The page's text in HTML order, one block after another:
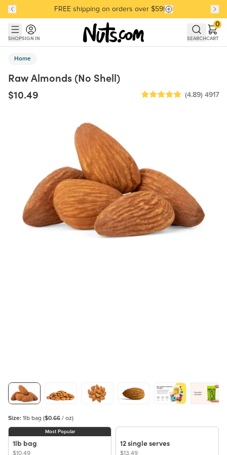
Skip to main content
Skip to Support Chat
Discover our Best-Selling Favorites
FREE shipping on orders over $59!
Discover our Best-Selling Favorites
SHOPSIGN IN SEARCHCART
0
Home
Raw Almonds (No Shell)
$10.49
(4.89) 4917
Size: 1lb bag ($0.66 / oz)
Most Popular
1lb bag
$10.49
12 single serves
$13.49